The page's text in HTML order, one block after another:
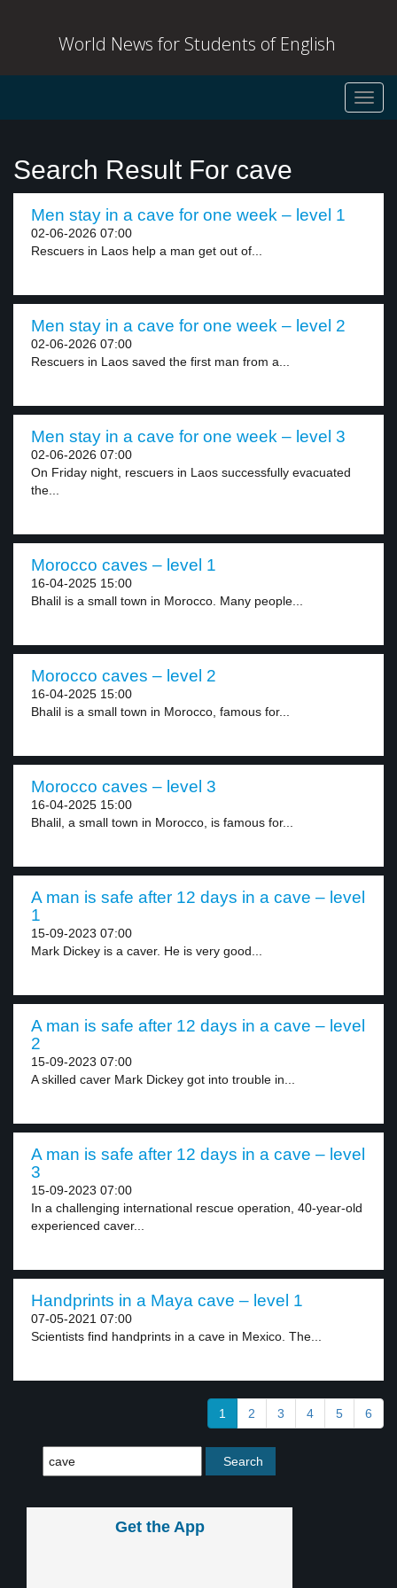
World News for Students of English
Search Result For cave
Men stay in a cave for one week – level 1
02-06-2026 07:00
Rescuers in Laos help a man get out of...
Men stay in a cave for one week – level 2
02-06-2026 07:00
Rescuers in Laos saved the first man from a...
Men stay in a cave for one week – level 3
02-06-2026 07:00
On Friday night, rescuers in Laos successfully evacuated
the...
Morocco caves – level 1
16-04-2025 15:00
Bhalil is a small town in Morocco. Many people...
Morocco caves – level 2
16-04-2025 15:00
Bhalil is a small town in Morocco, famous for...
Morocco caves – level 3
16-04-2025 15:00
Bhalil, a small town in Morocco, is famous for...
A man is safe after 12 days in a cave – level
1
15-09-2023 07:00
Mark Dickey is a caver. He is very good...
A man is safe after 12 days in a cave – level
2
15-09-2023 07:00
A skilled caver Mark Dickey got into trouble in...
A man is safe after 12 days in a cave – level
3
15-09-2023 07:00
In a challenging international rescue operation, 40-year-old
experienced caver...
Handprints in a Maya cave – level 1
07-05-2021 07:00
Scientists find handprints in a cave in Mexico. The...
1 2 3 4 5 6
Get the App